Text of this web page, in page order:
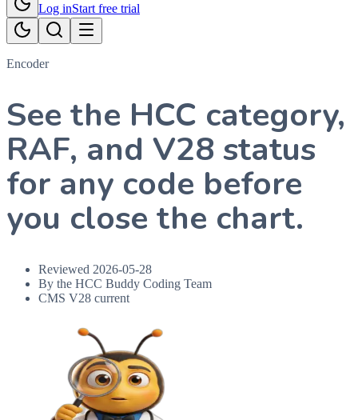
Log inStart free trial
Encoder
See the HCC category,
RAF, and V28 status
for any code before
you close the chart.
Reviewed 2026-05-28
By the HCC Buddy Coding Team
CMS V28 current